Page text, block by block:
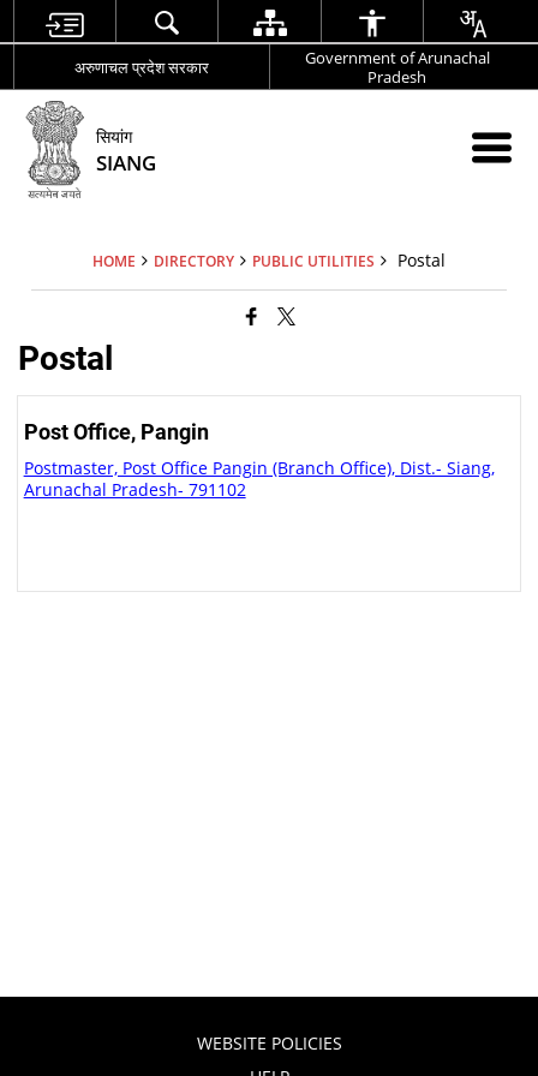
अरुणाचल प्रदेश सरकार
Government of Arunachal
Pradesh
सियांग
SIANG
HOME DIRECTORY PUBLIC UTILITIES Postal
Postal
Post Office, Pangin
Postmaster, Post Office Pangin (Branch Office), Dist.- Siang,
Arunachal Pradesh- 791102
WEBSITE POLICIES